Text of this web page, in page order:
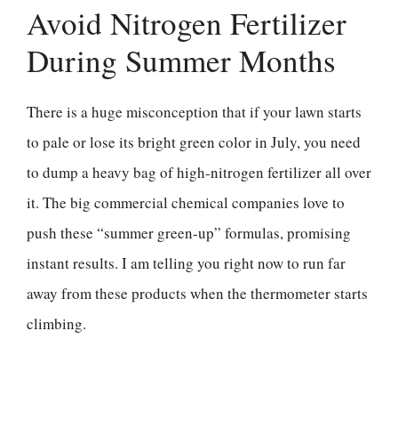
Avoid Nitrogen Fertilizer
During Summer Months
There is a huge misconception that if your lawn starts
to pale or lose its bright green color in July, you need
to dump a heavy bag of high-nitrogen fertilizer all over
it. The big commercial chemical companies love to
push these “summer green-up” formulas, promising
instant results. I am telling you right now to run far
away from these products when the thermometer starts
climbing.